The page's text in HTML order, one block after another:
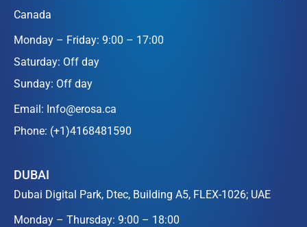
Canada
Monday – Friday: 9:00 – 17:00
Saturday: Off day
Sunday: Off day
Email: Info@erosa.ca
Phone: (+1)4168481590
DUBAI
Dubai Digital Park, Dtec, Building A5, FLEX-1026; UAE
Monday – Thursday: 9:00 – 18:00